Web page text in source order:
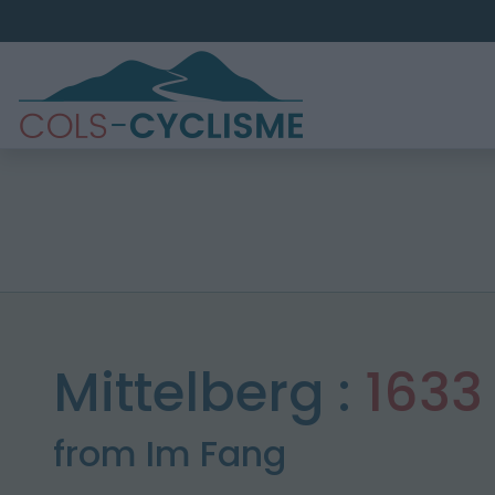
Mittelberg :
from Im Fang